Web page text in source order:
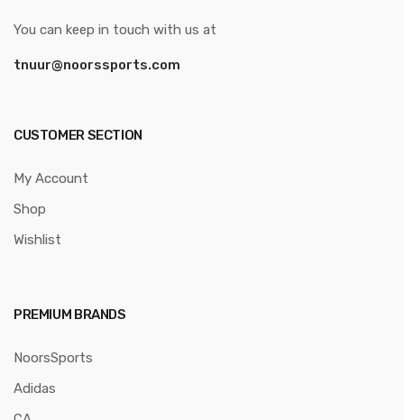
You can keep in touch with us at
tnuur@noorssports.com
CUSTOMER SECTION
My Account
Shop
Wishlist
PREMIUM BRANDS
NoorsSports
Adidas